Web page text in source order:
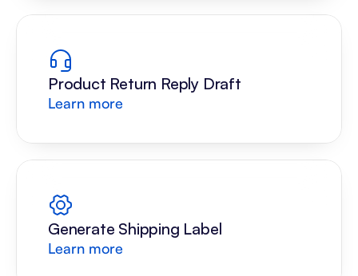
Product Return Reply Draft
Learn more
Generate Shipping Label
Learn more